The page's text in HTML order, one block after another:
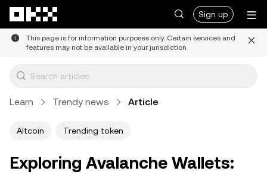
Sign up
This page is for information purposes only. Certain services and
features may not be available in your jurisdiction.
Learn Trendy news Article
Altcoin Trending token
Exploring Avalanche Wallets: